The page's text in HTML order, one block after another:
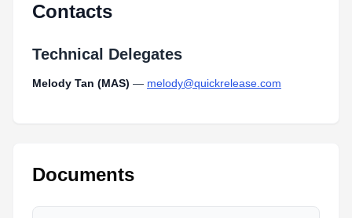
Contacts
Technical Delegates
Melody Tan (MAS) — melody@quickrelease.com
Documents